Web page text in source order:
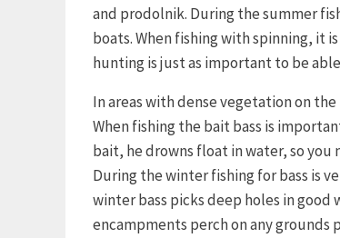
and prodolnik. During the summer
boats. When fishing with spinning, it
hunting is just as important to be
In areas with dense vegetation on
When fishing the bait bass is
bait, he drowns float in water, so
During the winter fishing for bass is
winter bass picks deep holes in
encampments perch on any grounds